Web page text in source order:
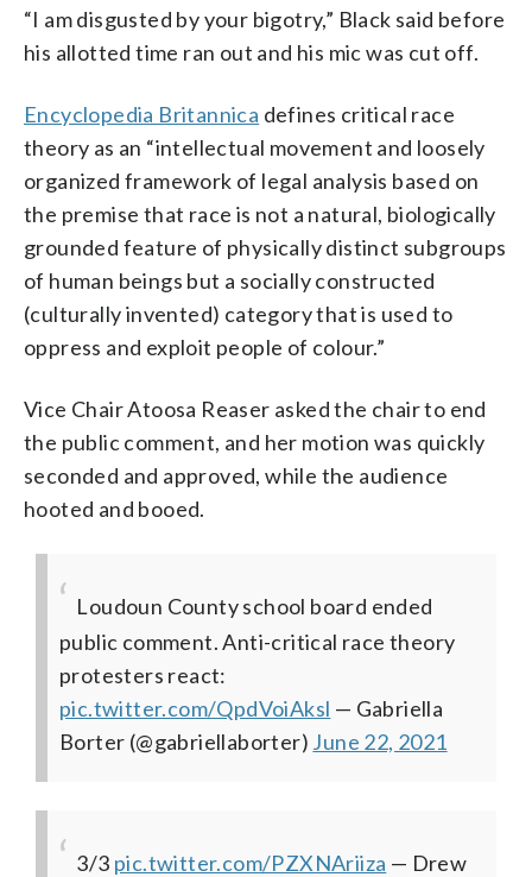
“I am disgusted by your bigotry,” Black said before
his allotted time ran out and his mic was cut off.
Encyclopedia Britannica defines critical race
theory as an “intellectual movement and loosely
organized framework of legal analysis based on
the premise that race is not a natural, biologically
grounded feature of physically distinct subgroups
of human beings but a socially constructed
(culturally invented) category that is used to
oppress and exploit people of colour.”
Vice Chair Atoosa Reaser asked the chair to end
the public comment, and her motion was quickly
seconded and approved, while the audience
hooted and booed.
Loudoun County school board ended
public comment. Anti-critical race theory
protesters react:
pic.twitter.com/QpdVoiAksl — Gabriella
Borter (@gabriellaborter) June 22, 2021
3/3 pic.twitter.com/PZXNAriiza — Drew